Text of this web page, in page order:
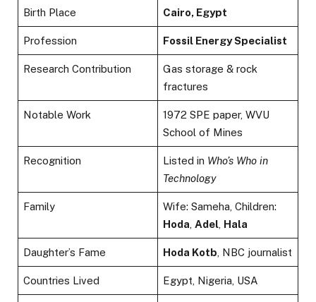
Birth Place Cairo, Egypt
Profession Fossil Energy Specialist
Research Contribution
Gas storage & rock
fractures
Notable Work
1972 SPE paper, WVU
School of Mines
Recognition Listed in Who’s Who in
Technology
Family
Wife: Sameha, Children:
Hoda,Adel, Hala
Daughter’s Fame Hoda Kotb, NBC journalist
Countries Lived Egypt, Nigeria, USA